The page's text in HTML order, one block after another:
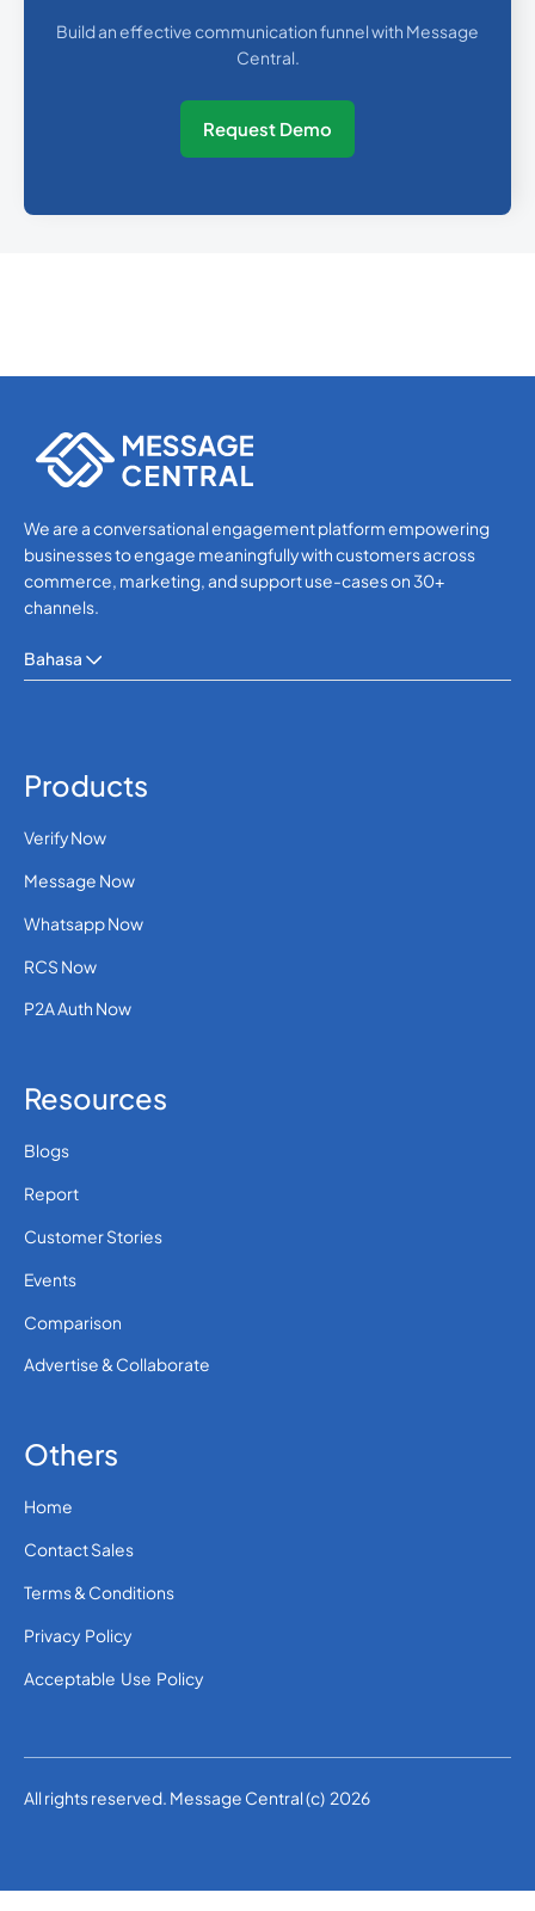
Build an effective communication funnel with Message
Central.
Request Demo
We are a conversational engagement platform empowering
businesses to engage meaningfully with customers across
commerce, marketing, and support use-cases on 30+
channels.
Bahasa
Products
Verify Now
Message Now
Whatsapp Now
RCS Now
P2A Auth Now
Resources
Blogs
Report
Customer Stories
Events
Comparison
Advertise & Collaborate
Others
Home
Contact Sales
Terms & Conditions
Privacy Policy
Acceptable Use Policy
All rights reserved. Message Central (c) 2026